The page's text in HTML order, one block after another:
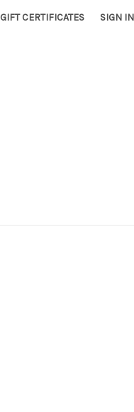
GIFT CERTIFICATES SIGN IN